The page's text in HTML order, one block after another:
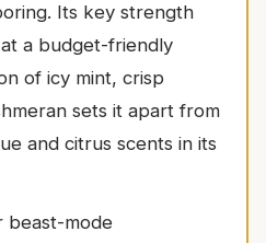
Its key strength
a budget-friendly
of icy mint, crisp
sets it apart from
and citrus scents in its
beast-mode